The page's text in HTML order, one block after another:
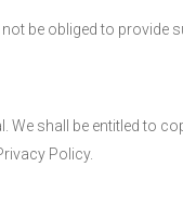
be obliged to provide
shall be entitled to
Policy.